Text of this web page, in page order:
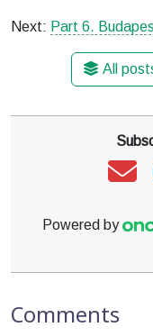
Next: Part 6.
All
Powered by
Comments